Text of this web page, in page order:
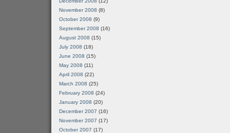
November 2008 (8)
October 2008 (9)
September 2008 (16)
August 2008 (15)
July 2008 (18)
June 2008 (15)
May 2008 (11)
April 2008 (22)
March 2008 (25)
February 2008 (24)
January 2008 (20)
December 2007 (16)
November 2007 (17)
October 2007 (17)